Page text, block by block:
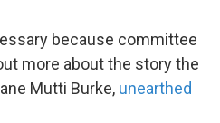
because committee
more about the story the
Mutti Burke, unearthed